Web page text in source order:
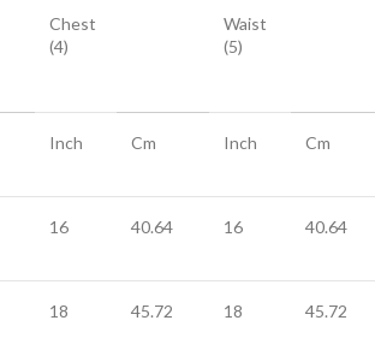
Chest
(4)
Waist
(5)
Inch Cm Inch Cm
16 40.64 16 40.64
18 45.72 18 45.72